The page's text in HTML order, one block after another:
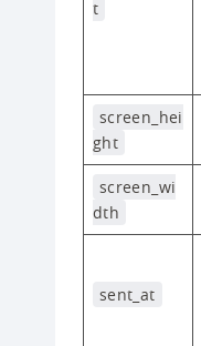
t
screen_hei
ght
screen_wi
dth
sent_at